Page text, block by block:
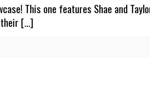
This one features Shae and
[…]